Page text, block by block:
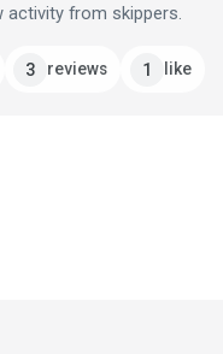
activity from skippers.
3 reviews 1 like